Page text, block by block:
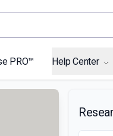
PRO™ Help Center